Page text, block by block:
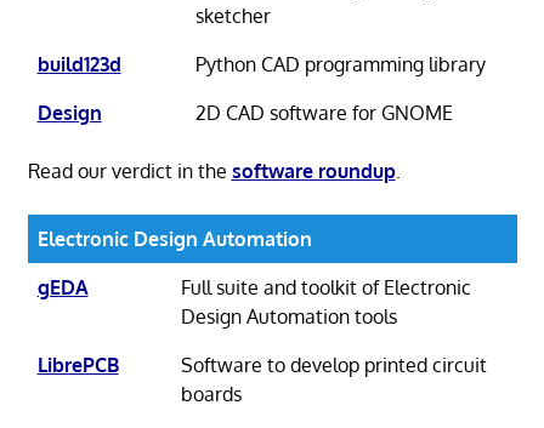
sketcher
build123d
Python CAD programming library
Design
2D CAD software for GNOME
Read our verdict in the software roundup.
Electronic Design Automation
gEDA
Full suite and toolkit of Electronic
Design Automation tools
LibrePCB
Software to develop printed circuit
boards